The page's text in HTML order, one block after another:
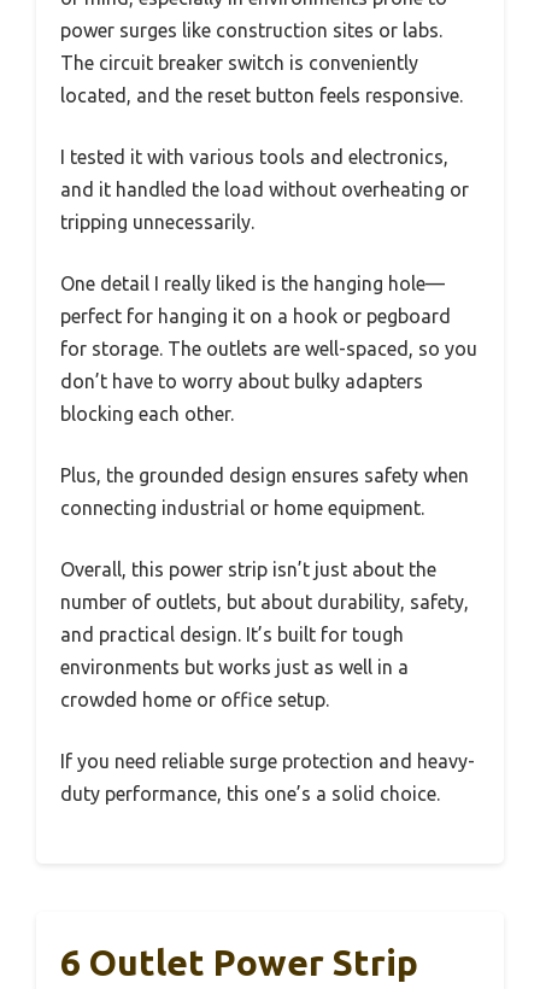
power surges like construction sites or labs.
The circuit breaker switch is conveniently
located, and the reset button feels responsive.
I tested it with various tools and electronics,
and it handled the load without overheating or
tripping unnecessarily.
One detail I really liked is the hanging hole—
perfect for hanging it on a hook or pegboard
for storage. The outlets are well-spaced, so you
don’t have to worry about bulky adapters
blocking each other.
Plus, the grounded design ensures safety when
connecting industrial or home equipment.
Overall, this power strip isn’t just about the
number of outlets, but about durability, safety,
and practical design. It’s built for tough
environments but works just as well in a
crowded home or office setup.
If you need reliable surge protection and heavy-
duty performance, this one’s a solid choice.
6 Outlet Power Strip